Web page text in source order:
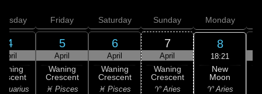
4
April
Friday
5
April
Waning
Crescent
♓ Pisces
Saturday
6
April
Waning
Crescent
♓ Pisces
Sunday
7
April
Waning
Crescent
♈ Aries
Monday
8
18:21
New
Moon
♈ Aries